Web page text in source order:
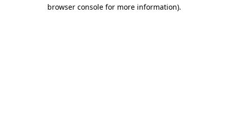
browser console for more information).